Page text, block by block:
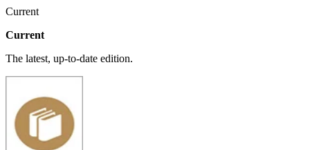
Current
Current
The latest, up-to-date edition.